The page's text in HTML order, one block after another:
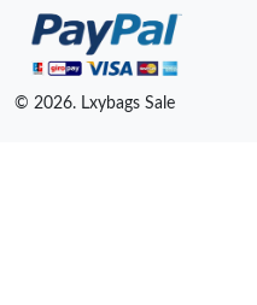
© 2026. Lxybags Sale